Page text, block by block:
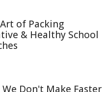
of Packing
& Healthy School
We Don't Make Faster